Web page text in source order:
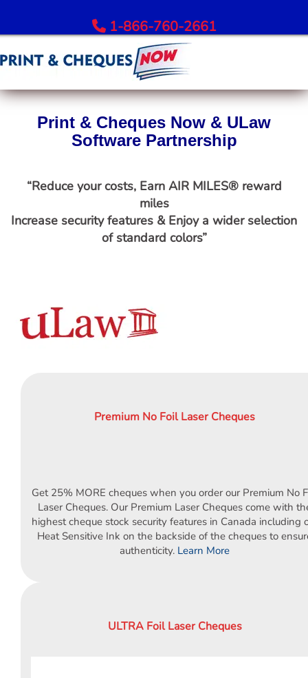
1-866-760-2661
Order Bank Cheques
All Banks – Order Cheques
Order RBC Cheques
Order Scotiabank Cheques
Order CIBC Cheques
Order Cheques
Business Cheques
Manual Duplicates
Sage 50 / Simply Accounting Cheques
All Accounting Software
Cheques Supplies
Print & Cheques Now & ULaw
Software Partnership
“Reduce your costs, Earn AIR MILES® reward
miles
Increase security features & Enjoy a wider selection
of standard colors”
Premium No Foil Laser Cheques
Get 25% MORE cheques when you order our Premium No
Laser Cheques. Our Premium Laser Cheques come with
highest cheque stock security features in Canada including
Heat Sensitive Ink on the backside of the cheques to
authenticity. Learn More
ULTRA Foil Laser Cheques